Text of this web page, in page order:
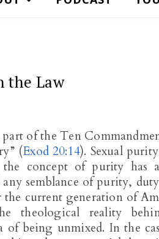
the Law
of the Ten
(Exod 20:14). Sexual
concept of purity has
semblance of purity,
current generation of
theological reality
of being unmixed. In the